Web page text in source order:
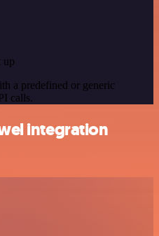
up
a predefined or generic
calls.
integration